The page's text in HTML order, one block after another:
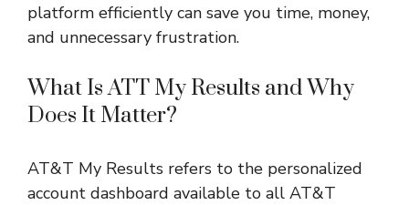
platform efficiently can save you time, money,
and unnecessary frustration.
What Is ATT My Results and Why
Does It Matter?
AT&T My Results refers to the personalized
account dashboard available to all AT&T